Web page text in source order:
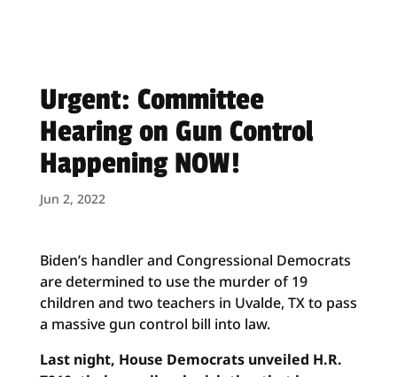
Urgent: Committee
Hearing on Gun Control
Happening NOW!
Jun 2, 2022
Biden’s handler and Congressional Democrats
are determined to use the murder of 19
children and two teachers in Uvalde, TX to pass
a massive gun control bill into law.
Last night, House Democrats unveiled H.R.